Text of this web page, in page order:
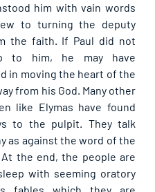
him with vain words
to turning the deputy
the faith. If Paul did not
to him, he may have
in moving the heart of the
from his God. Many other
like Elymas have found
to the pulpit. They talk
as against the word of the
At the end, the people are
with seeming oratory